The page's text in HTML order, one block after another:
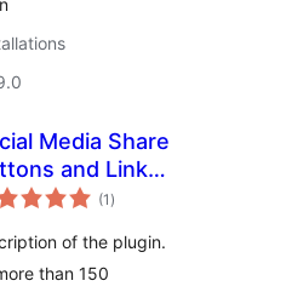
Media Share
and Link
4eq
(1 samtals
einkunnagjafir
)
of the plugin.
than 150